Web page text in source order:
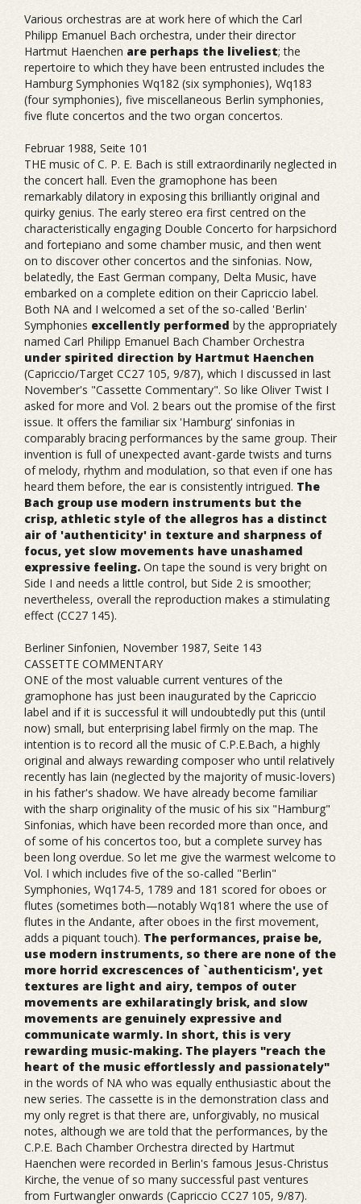
Various orchestras are at work here of which the Carl
Philipp Emanuel Bach orchestra, under their director
Hartmut Haenchen are perhaps the liveliest; the
repertoire to which they have been entrusted includes the
Hamburg Symphonies Wq182 (six symphonies), Wq183
(four symphonies), five miscellaneous Berlin symphonies,
five flute concertos and the two organ concertos.
Februar 1988, Seite 101
THE music of C. P. E. Bach is still extraordinarily neglected in
the concert hall. Even the gramophone has been
remarkably dilatory in exposing this brilliantly original and
quirky genius. The early stereo era first centred on the
characteristically engaging Double Concerto for harpsichord
and fortepiano and some chamber music, and then went
on to discover other concertos and the sinfonias. Now,
belatedly, the East German company, Delta Music, have
embarked on a complete edition on their Capriccio label.
Both NA and I welcomed a set of the so-called 'Berlin'
Symphonies excellently performed by the appropriately
named Carl Philipp Emanuel Bach Chamber Orchestra
under spirited direction by Hartmut Haenchen
(Capriccio/Target CC27 105, 9/87), which I discussed in last
November's "Cassette Commentary". So like Oliver Twist I
asked for more and Vol. 2 bears out the promise of the first
issue. It offers the familiar six 'Hamburg' sinfonias in
comparably bracing performances by the same group. Their
invention is full of unexpected avant-garde twists and turns
of melody, rhythm and modulation, so that even if one has
heard them before, the ear is consistently intrigued. The
Bach group use modern instruments but the
crisp, athletic style of the allegros has a distinct
air of 'authenticity' in texture and sharpness of
focus, yet slow movements have unashamed
expressive feeling. On tape the sound is very bright on
Side I and needs a little control, but Side 2 is smoother;
nevertheless, overall the reproduction makes a stimulating
effect (CC27 145).
Berliner Sinfonien, November 1987, Seite 143
CASSETTE COMMENTARY
ONE of the most valuable current ventures of the
gramophone has just been inaugurated by the Capriccio
label and if it is successful it will undoubtedly put this (until
now) small, but enterprising label firmly on the map. The
intention is to record all the music of C.P.E.Bach, a highly
original and always rewarding composer who until relatively
recently has lain (neglected by the majority of music-lovers)
in his father's shadow. We have already become familiar
with the sharp originality of the music of his six "Hamburg"
Sinfonias, which have been recorded more than once, and
of some of his concertos too, but a complete survey has
been long overdue. So let me give the warmest welcome to
Vol. I which includes five of the so-called "Berlin"
Symphonies, Wq174-5, 1789 and 181 scored for oboes or
flutes (sometimes both—notably Wq181 where the use of
flutes in the Andante, after oboes in the first movement,
adds a piquant touch). The performances, praise be,
use modern instruments, so there are none of the
more horrid excrescences of `authenticism', yet
textures are light and airy, tempos of outer
movements are exhilaratingly brisk, and slow
movements are genuinely expressive and
communicate warmly. In short, this is very
rewarding music-making. The players "reach the
heart of the music effortlessly and passionately"
in the words of NA who was equally enthusiastic about the
new series. The cassette is in the demonstration class and
my only regret is that there are, unforgivably, no musical
notes, although we are told that the performances, by the
C.P.E. Bach Chamber Orchestra directed by Hartmut
Haenchen were recorded in Berlin's famous Jesus-Christus
Kirche, the venue of so many successful past ventures
from Furtwangler onwards (Capriccio CC27 105, 9/87).